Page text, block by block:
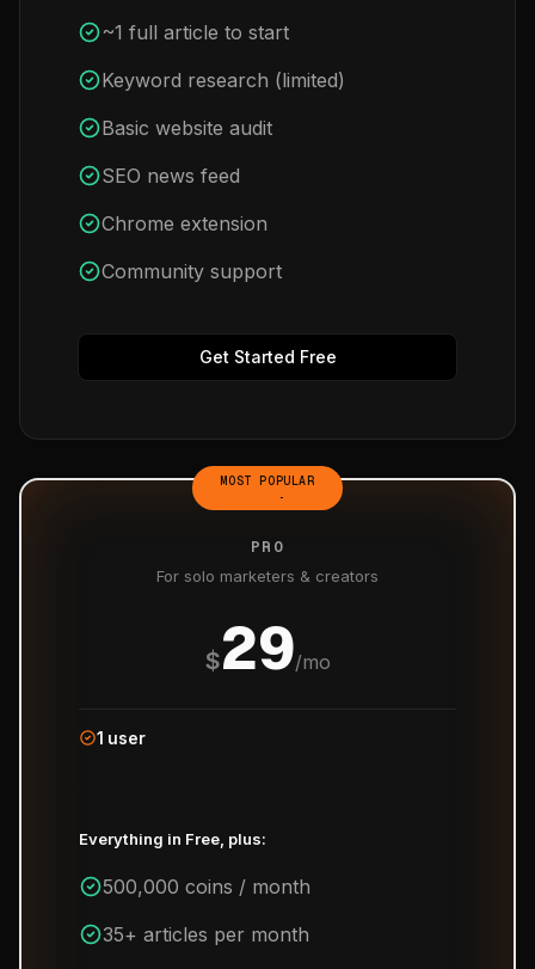
~1 full article to start
Keyword research (limited)
Basic website audit
SEO news feed
Chrome extension
Community support
Get Started Free
MOST POPULAR
PRO
For solo marketers & creators
$29/mo
1 user
Everything in Free, plus:
500,000 coins / month
35+ articles per month